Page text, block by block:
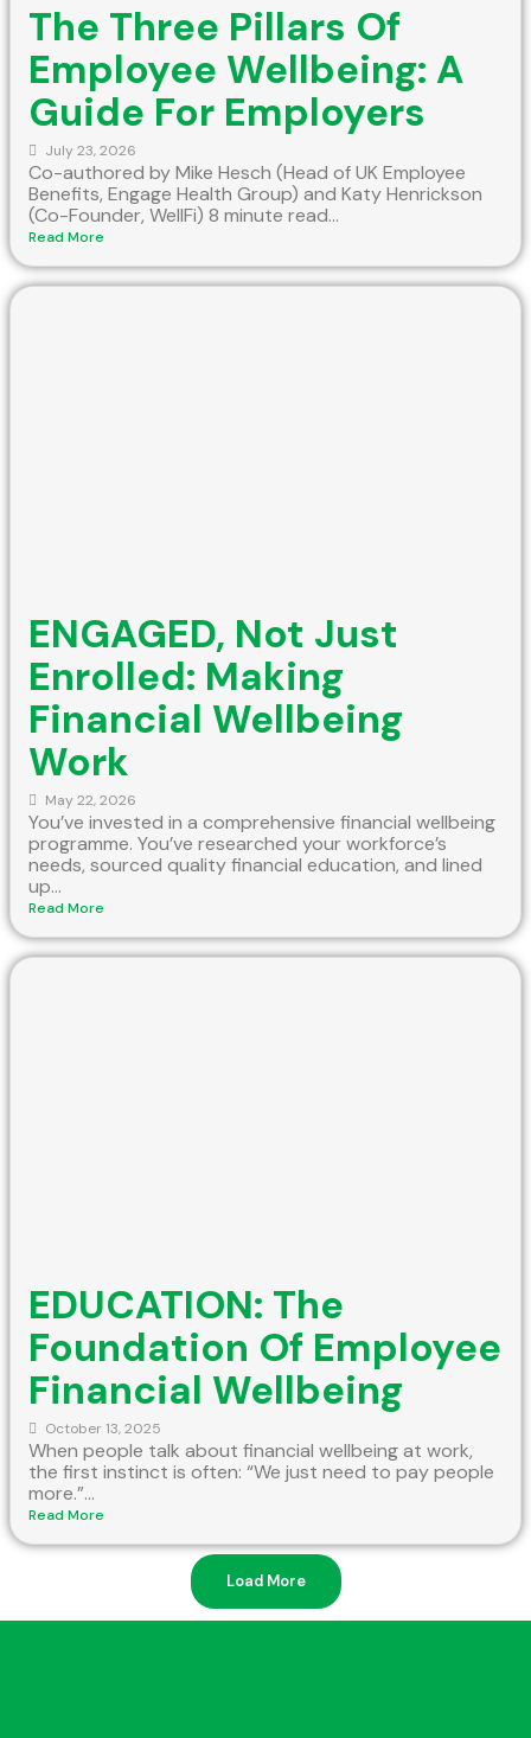
The Three Pillars Of
Employee Wellbeing: A
Guide For Employers
July 23, 2026
Co-authored by Mike Hesch (Head of UK Employee
Benefits, Engage Health Group) and Katy Henrickson
(Co-Founder, WellFi) 8 minute read...
Read More
ENGAGED, Not Just
Enrolled: Making
Financial Wellbeing
Work
May 22, 2026
You’ve invested in a comprehensive financial wellbeing
programme. You’ve researched your workforce’s
needs, sourced quality financial education, and lined
up...
Read More
EDUCATION: The
Foundation Of Employee
Financial Wellbeing
October 13, 2025
When people talk about financial wellbeing at work,
the first instinct is often: “We just need to pay people
more.”...
Read More
Load More